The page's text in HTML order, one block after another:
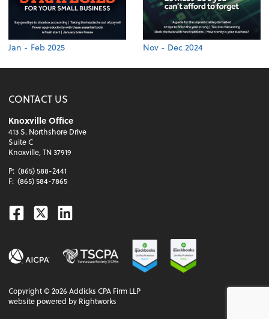
Jan - Feb 2025 Nov - Dec 2024
CONTACT US
Knoxville Office
413 S. Northshore Drive
Suite C
Knoxville, TN 37919
P: (865) 588-2441
F: (865) 584-7865
Facebook
TwitterLinkedin
Copyright ©2026 Addicks CPA Firm LLP
website powered by Rightworks